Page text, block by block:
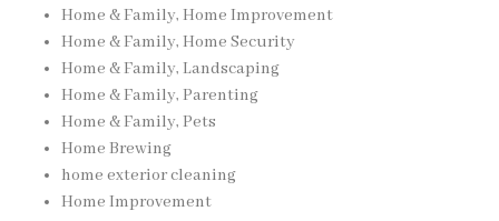
Home & Family, Home Improvement
Home & Family, Home Security
Home & Family, Landscaping
Home & Family, Parenting
Home & Family, Pets
Home Brewing
home exterior cleaning
Home Improvement